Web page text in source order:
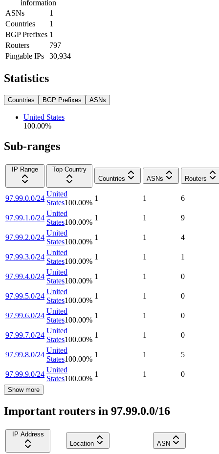
information
ASNs
1
Countries
1
BGP Prefixes 1
Routers
797
Pingable IPs
30,934
Statistics
Countries BGP Prefixes ASNs
United States
100.00%
Sub-ranges
IP Range
Top Country
Countries
ASNs Routers
97.99.0.0/24
United
States100.00%
1 1 6
97.99.1.0/24
United
States100.00%
1 1 9
97.99.2.0/24
United
States100.00%
1 1 4
97.99.3.0/24
United
States100.00%
1 1 1
97.99.4.0/24
United
States100.00%
1 1 0
97.99.5.0/24
United
States100.00%
1 1 0
97.99.6.0/24
United
States100.00%
1 1 0
97.99.7.0/24
United
States100.00%
1 1 0
97.99.8.0/24
United
States100.00%
1 1 5
97.99.9.0/24
United
States100.00%
1 1 0
Show more
Important routers in 97.99.0.0/16
IP Address
Location
ASN